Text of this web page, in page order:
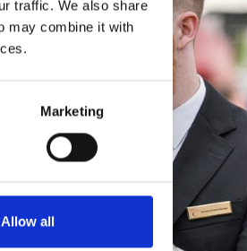
traffic. We also share
may combine it with
Marketing
Allow all